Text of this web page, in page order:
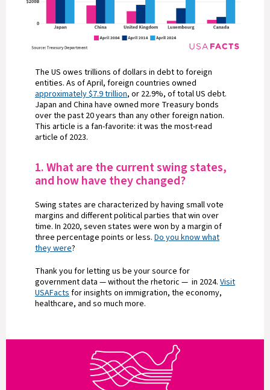
The US owes trillions of dollars in debt to foreign
entities. As of April, foreign countries owned
approximately $7.9 trillion, or 22.9%, of total US debt.
Japan and China have owned more Treasury bonds
over the past 20 years than any other foreign nation.
This article is a fan-favorite: it was the most-read
article of 2023.
1. What are the current swing states,
and how have they changed?
Swing states are characterized by having small vote
margins and different political parties that win over
time. In 2020, seven states were won by a margin of
three percentage points or less. Do you know what
they were?
Thank you for letting us be your source for
government data — without the rhetoric — in 2024. Visit
USAFactsfor insights on immigration, the economy,
healthcare, and so much more.